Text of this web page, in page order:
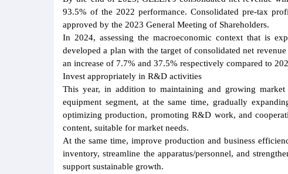
93.5% of the 2022 performance. Consolidated pre-tax
approved by the 2023 General Meeting of Shareholders.
In 2024, assessing the macroeconomic context that is
developed a plan with the target of consolidated net
an increase of 7.7% and 37.5% respectively compared to
Invest appropriately in R&D activities
This year, in addition to maintaining and growing
equipment segment, at the same time, gradually
optimizing production, promoting R&D work, and
content, suitable for market needs.
At the same time, improve production and business
inventory, streamline the apparatus/personnel, and
support sustainable growth.